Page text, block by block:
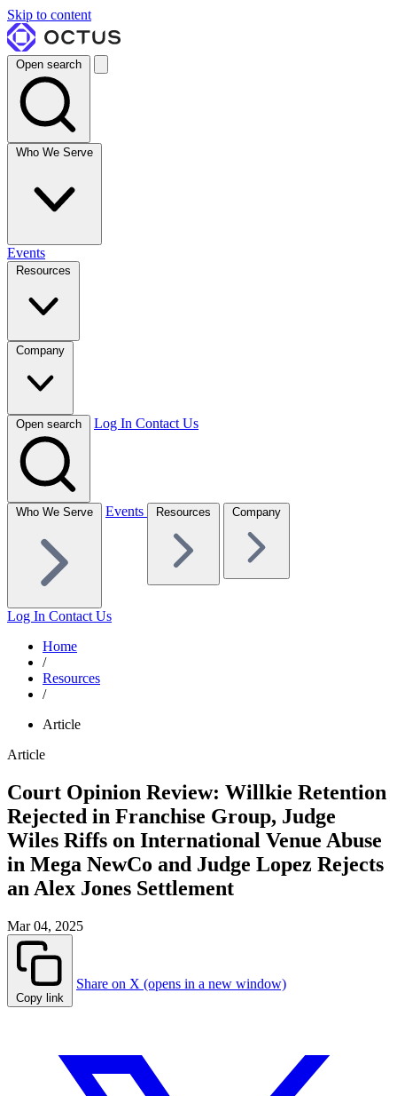
Skip to content
Open search
Who We Serve
Events
Resources
Company
Open search Log In Contact Us
Who We Serve Events Resources Company
Log In Contact Us
Home
/
Resources
/
Article
Article
Court Opinion Review: Willkie Retention
Rejected in Franchise Group, Judge
Wiles Riffs on International Venue Abuse
in Mega NewCo and Judge Lopez Rejects
an Alex Jones Settlement
Mar 04, 2025
Copy link
Share on X (opens in a new window)